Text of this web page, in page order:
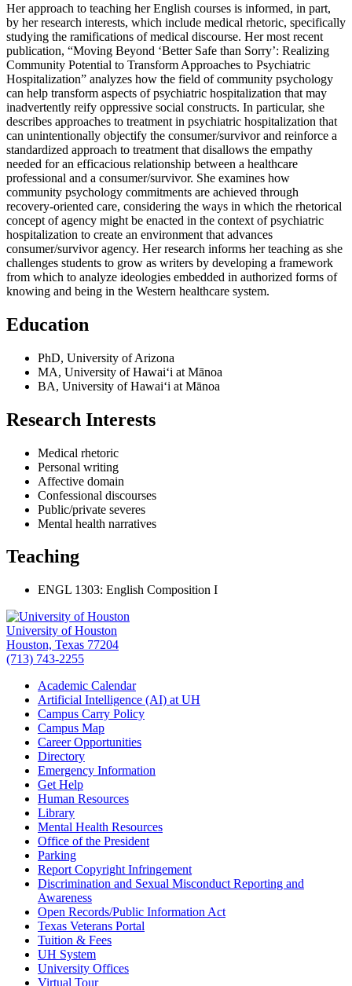
Her approach to teaching her English courses is informed, in part,
by her research interests, which include medical rhetoric, specifically
studying the ramifications of medical discourse. Her most recent
publication, “Moving Beyond ‘Better Safe than Sorry’: Realizing
Community Potential to Transform Approaches to Psychiatric
Hospitalization” analyzes how the field of community psychology
can help transform aspects of psychiatric hospitalization that may
inadvertently reify oppressive social constructs. In particular, she
describes approaches to treatment in psychiatric hospitalization that
can unintentionally objectify the consumer/survivor and reinforce a
standardized approach to treatment that disallows the empathy
needed for an efficacious relationship between a healthcare
professional and a consumer/survivor. She examines how
community psychology commitments are achieved through
recovery-oriented care, considering the ways in which the rhetorical
concept of agency might be enacted in the context of psychiatric
hospitalization to create an environment that advances
consumer/survivor agency. Her research informs her teaching as she
challenges students to grow as writers by developing a framework
from which to analyze ideologies embedded in authorized forms of
knowing and being in the Western healthcare system.
Education
PhD, University of Arizona
MA, University of Hawai‘i at Mānoa
BA, University of Hawai‘i at Mānoa
Research Interests
Medical rhetoric
Personal writing
Affective domain
Confessional discourses
Public/private severes
Mental health narratives
Teaching
ENGL 1303: English Composition I
University of Houston
Houston, Texas 77204
(713) 743-2255
Academic Calendar
Artificial Intelligence (AI) at UH
Campus Carry Policy
Campus Map
Career Opportunities
Directory
Emergency Information
Get Help
Human Resources
Library
Mental Health Resources
Office of the President
Parking
Report Copyright Infringement
Discrimination and Sexual Misconduct Reporting and
Awareness
Open Records/Public Information Act
Texas Veterans Portal
Tuition & Fees
UH System
University Offices
Virtual Tour